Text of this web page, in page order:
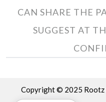
CAN SHARE THE
SUGGEST AT
Copyright © 2025 Rootz